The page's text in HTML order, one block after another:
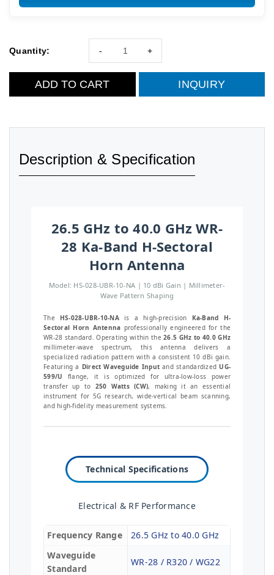
Quantity: +
-
ADD TO CART INQUIRY
Description & Specification
26.5 GHz to 40.0 GHz WR-
28 Ka-Band H-Sectoral
Horn Antenna
Model: HS-028-UBR-10-NA | 10 dBi Gain | Millimeter-
Wave Pattern Shaping
The HS-028-UBR-10-NAis a high-precision Ka-Band H-
Sectoral Horn Antenna professionally engineered for the
WR-28 standard. Operating within the26.5 GHz to 40.0 GHz
millimeter-wave spectrum, this antenna delivers a
specialized radiation pattern with a consistent 10 dBi gain.
Featuring a Direct Waveguide Input and standardizedUG-
599/U flange, it is optimized for ultra-low-loss power
transfer up to 250 Watts (CW), making it an essential
instrument for 5G research, wide-vertical beam scanning,
and high-fidelity measurement systems.
Technical Specifications
Electrical & RF Performance
Frequency Range
26.5 GHz to 40.0 GHz
Waveguide
Standard
WR-28 / R320 / WG22